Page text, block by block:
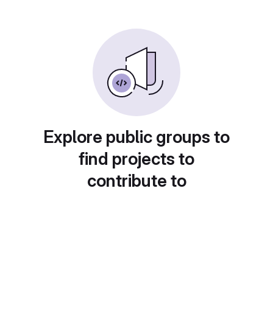
Explore public groups to
find projects to
contribute to